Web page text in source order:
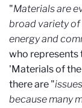
"Materials are
broad variety of
energy and
who represents
'Materials of
there are "
because many